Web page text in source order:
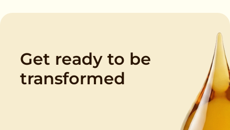
Get ready to be
transformed